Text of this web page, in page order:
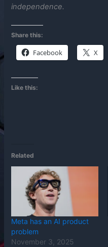
independence.
Share this:
Facebook X
Like this:
Related
Meta has an AI product
problem
November 3, 2025